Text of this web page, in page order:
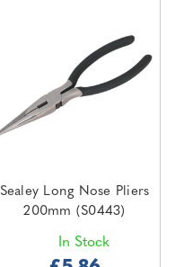
Sealey Long Nose Pliers
200mm (S0443)
In Stock